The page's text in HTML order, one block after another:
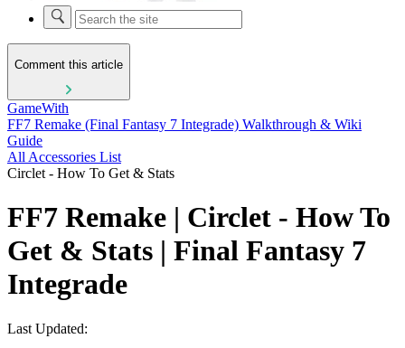
Comment this article
GameWith
FF7 Remake (Final Fantasy 7 Integrade) Walkthrough & Wiki
Guide
All Accessories List
Circlet - How To Get & Stats
FF7 Remake | Circlet - How To
Get & Stats | Final Fantasy 7
Integrade
Last Updated: